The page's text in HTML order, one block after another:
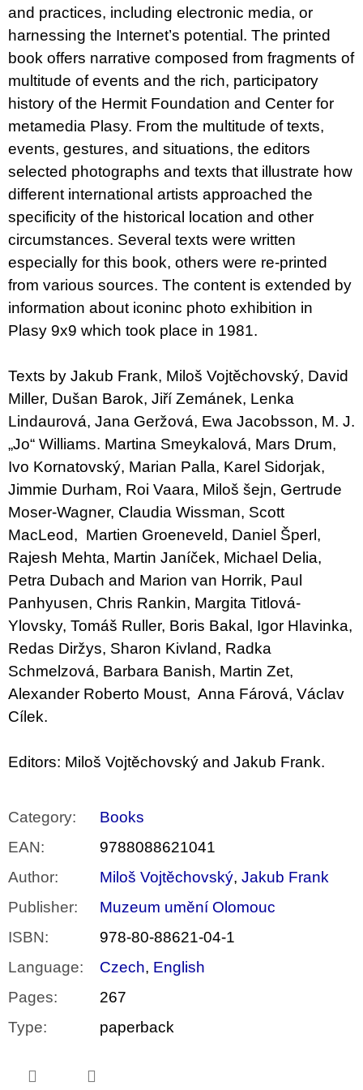
and practices, including electronic media, or
harnessing the Internet’s potential. The printed
book offers narrative composed from fragments of
multitude of events and the rich, participatory
history of the Hermit Foundation and Center for
metamedia Plasy. From the multitude of texts,
events, gestures, and situations, the editors
selected photographs and texts that illustrate how
different international artists approached the
specificity of the historical location and other
circumstances. Several texts were written
especially for this book, others were re-printed
from various sources. The content is extended by
information about iconinc photo exhibition in
Plasy 9x9 which took place in 1981.
Texts by Jakub Frank, Miloš Vojtěchovský, David
Miller, Dušan Barok, Jiří Zemánek, Lenka
Lindaurová, Jana Geržová, Ewa Jacobsson, M. J.
„Jo“ Williams. Martina Smeykalová, Mars Drum,
Ivo Kornatovský, Marian Palla, Karel Sidorjak,
Jimmie Durham, Roi Vaara, Miloš šejn, Gertrude
Moser-Wagner, Claudia Wissman, Scott
MacLeod, Martien Groeneveld, Daniel Šperl,
Rajesh Mehta, Martin Janíček, Michael Delia,
Petra Dubach and Marion van Horrik, Paul
Panhyusen, Chris Rankin, Margita Titlová-
Ylovsky, Tomáš Ruller, Boris Bakal, Igor Hlavinka,
Redas Diržys, Sharon Kivland, Radka
Schmelzová, Barbara Banish, Martin Zet,
Alexander Roberto Moust, Anna Fárová, Václav
Cílek.
Editors: Miloš Vojtěchovský and Jakub Frank.
Category:
Books
EAN:
9788088621041
Author: Miloš Vojtěchovský, Jakub Frank
Publisher:
Muzeum umění Olomouc
ISBN:
978-80-88621-04-1
Language: Czech, English
Pages:
267
Type: paperback